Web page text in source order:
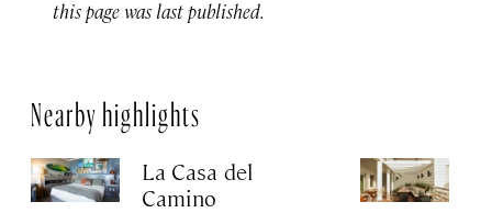
this page was last published.
Nearby highlights
La Casa del
Camino